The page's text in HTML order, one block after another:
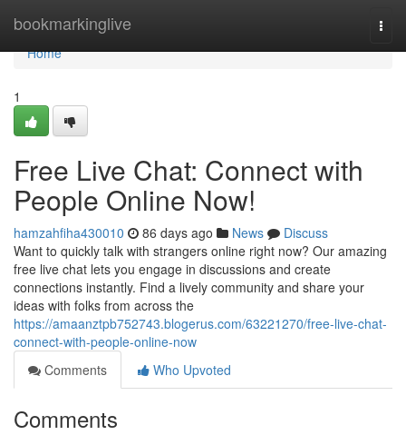
bookmarkinglive
Home
Home
1
Free Live Chat: Connect with
People Online Now!
hamzahfiha430010 86 days ago News
Discuss
Want to quickly talk with strangers online right now? Our amazing
free live chat lets you engage in discussions and create
connections instantly. Find a lively community and share your
ideas with folks from across the
https://amaanztpb752743.blogerus.com/63221270/free-live-chat-
connect-with-people-online-now
Comments
Who Upvoted
Comments